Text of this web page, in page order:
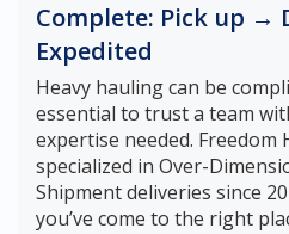
Complete: Pick up →
Expedited
Heavy hauling can be
essential to trust a team
expertise needed. Freedom
specialized in Over-
Shipment deliveries since
you’ve come to the right